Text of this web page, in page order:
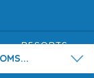
RESORTS